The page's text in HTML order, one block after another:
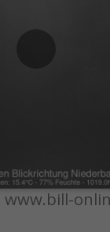
www.bill-